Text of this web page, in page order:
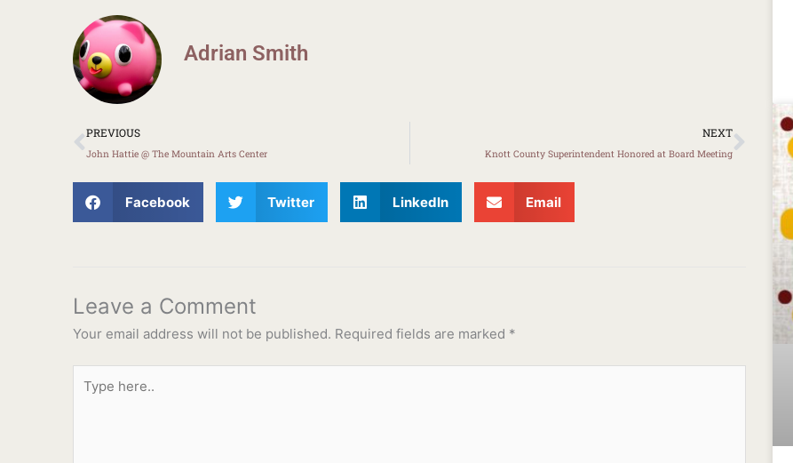
Adrian Smith
Prev
PREVIOUS
John Hattie @ The Mountain Arts Center
NEXT
Knott County Superintendent Honored at Board Meeting
Next
Facebook Twitter LinkedIn Email
Leave a Comment
Your email address will not be published. Required fields are marked *